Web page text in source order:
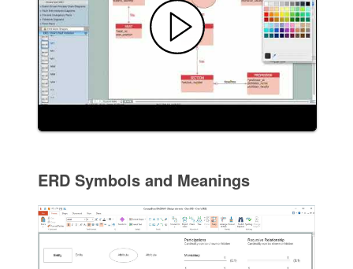
ERD Symbols and Meanings